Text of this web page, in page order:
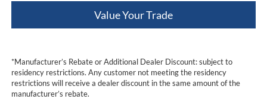
Value Your Trade
*Manufacturer’s Rebate or Additional Dealer Discount: subject to
residency restrictions. Any customer not meeting the residency
restrictions will receive a dealer discount in the same amount of the
manufacturer’s rebate.